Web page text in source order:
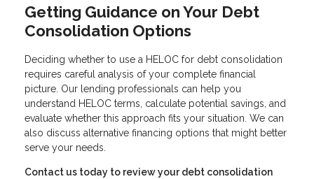
Getting Guidance on Your Debt
Consolidation Options
Deciding whether to use a HELOC for debt consolidation
requires careful analysis of your complete financial
picture. Our lending professionals can help you
understand HELOC terms, calculate potential savings, and
evaluate whether this approach fits your situation. We can
also discuss alternative financing options that might better
serve your needs.
Contact us today to review your debt consolidation